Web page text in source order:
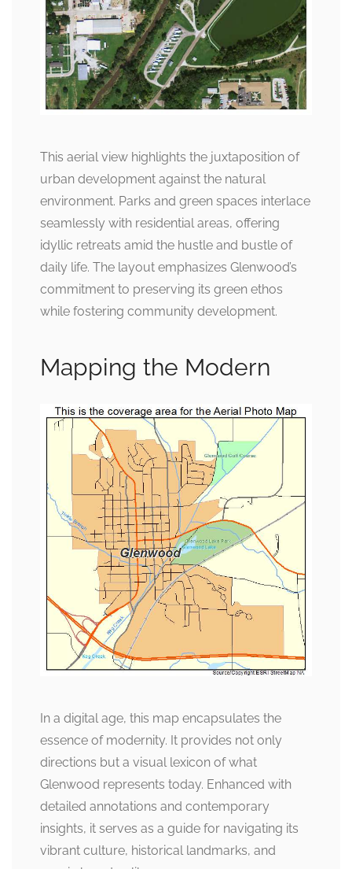
This aerial view highlights the juxtaposition of
urban development against the natural
environment. Parks and green spaces interlace
seamlessly with residential areas, offering
idyllic retreats amid the hustle and bustle of
daily life. The layout emphasizes Glenwood’s
commitment to preserving its green ethos
while fostering community development.
Mapping the Modern
In a digital age, this map encapsulates the
essence of modernity. It provides not only
directions but a visual lexicon of what
Glenwood represents today. Enhanced with
detailed annotations and contemporary
insights, it serves as a guide for navigating its
vibrant culture, historical landmarks, and